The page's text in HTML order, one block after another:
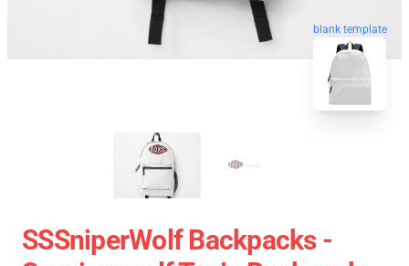
blank template
SSSniperWolf Backpacks -